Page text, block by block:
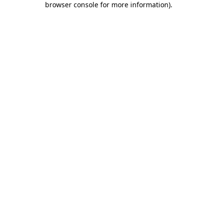
browser console for more information).